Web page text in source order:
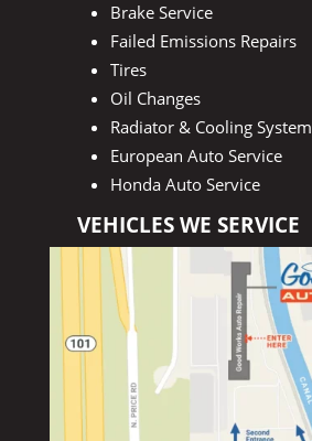
Brake Service
Failed Emissions Repairs
Tires
Oil Changes
Radiator & Cooling System
European Auto Service
Honda Auto Service
VEHICLES WE SERVICE